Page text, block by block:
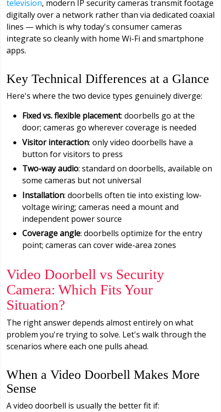
television, modern IP security cameras transmit footage
digitally over a network rather than via dedicated coaxial
lines — which is why today's consumer cameras
integrate so cleanly with home Wi-Fi and smartphone
apps.
Key Technical Differences at a Glance
Here's where the two device types genuinely diverge:
Fixed vs. flexible placement: doorbells go at the
door; cameras go wherever coverage is needed
Visitor interaction: only video doorbells have a
button for visitors to press
Two-way audio: standard on doorbells, available on
some cameras but not universal
Installation: doorbells often tie into existing low-
voltage wiring; cameras need a mount and
independent power source
Coverage angle: doorbells optimize for the entry
point; cameras can cover wide-area zones
Video Doorbell vs Security
Camera: Which Fits Your
Situation?
The right answer depends almost entirely on what
problem you're trying to solve. Let's walk through the
scenarios where each one pulls ahead.
When a Video Doorbell Makes More
Sense
A video doorbell is usually the better fit if: